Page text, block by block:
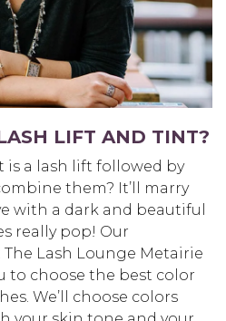
LIFT AND TINT?
is a lash lift followed by
them? It’ll marry
with a dark and beautiful
really pop! Our
Lash Lounge Metairie
to choose the best color
We’ll choose colors